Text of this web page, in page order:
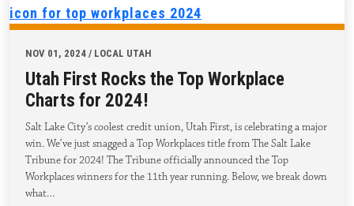
NOV 01, 2024 / LOCAL UTAH
Utah First Rocks the Top Workplace
Charts for 2024!
Salt Lake City’s coolest credit union, Utah First, is celebrating a major
win. We’ve just snagged a Top Workplaces title from The Salt Lake
Tribune for 2024! The Tribune officially announced the Top
Workplaces winners for the 11th year running. Below, we break down
what…